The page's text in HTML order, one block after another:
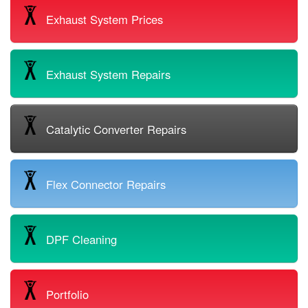
Exhaust System Prices
Exhaust System Repairs
Catalytic Converter Repairs
Flex Connector Repairs
DPF Cleaning
Portfolio